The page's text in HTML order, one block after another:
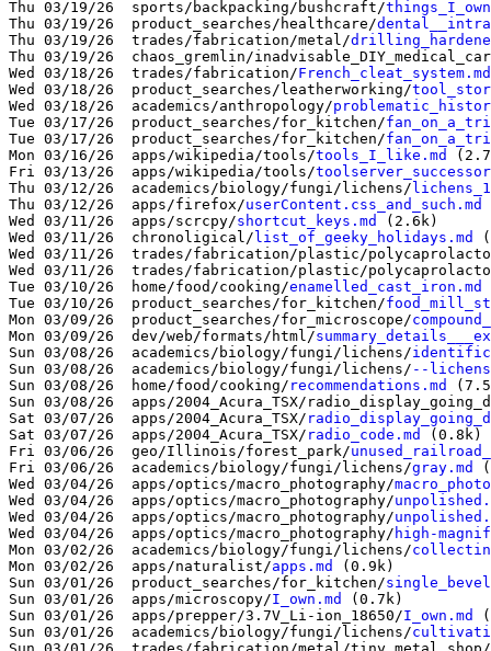
Thu 03/19/26  sports/backpacking/bushcraft/
Thu 03/19/26  product_searches/healthcare/
Thu 03/19/26  trades/fabrication/metal/
Thu 03/19/26  chaos_gremlin/
Wed 03/18/26  trades/fabrication/French_cleat_system.md
Wed 03/18/26  product_searches/leatherworking/
Wed 03/18/26  academics/anthropology/
Tue 03/17/26  product_searches/for_kitchen/
Tue 03/17/26  product_searches/for_kitchen/
Mon 03/16/26  apps/wikipedia/tools/tools_I_like.md
Fri 03/13/26  apps/wikipedia/tools/
Thu 03/12/26  academics/biology/fungi/lichens/
Thu 03/12/26  apps/firefox/userContent.css_and_such.md
Wed 03/11/26  apps/scrcpy/shortcut_keys.md
(2.6k)
Wed 03/11/26  chronoligical/list_of_geeky_holidays.md
Wed 03/11/26  trades/fabrication/plastic/
Wed 03/11/26  trades/fabrication/plastic/
Tue 03/10/26  home/food/cooking/enamelled_cast_iron.md
Tue 03/10/26  product_searches/for_kitchen/
Mon 03/09/26  product_searches/for_microscope/
Mon 03/09/26  dev/web/formats/html/
Sun 03/08/26  academics/biology/fungi/lichens/
Sun 03/08/26  academics/biology/fungi/lichens/ --
Sun 03/08/26  home/food/cooking/ recommendations.md
Sun 03/08/26  apps/2004_Acura_TSX/
Sat 03/07/26  apps/2004_Acura_TSX/
Sat 03/07/26  apps/2004_Acura_TSX/ radio_code.md
(0.8k)
Fri 03/06/26  geo/Illinois/forest_park/
Fri 03/06/26  academics/biology/fungi/lichens/gray.md
Wed 03/04/26  apps/optics/macro_photography/
Wed 03/04/26  apps/optics/macro_photography/
Wed 03/04/26  apps/optics/macro_photography/
Wed 03/04/26  apps/optics/macro_photography/ high-
Mon 03/02/26  academics/biology/fungi/lichens/
Mon 03/02/26  apps/naturalist/apps.md
(0.9k)
Sun 03/01/26  product_searches/for_kitchen/
Sun 03/01/26  apps/microscopy/I_own.md
(0.7k)
Sun 03/01/26  apps/prepper/3.7V_Li-ion_18650/I_own.md
Sun 03/01/26  academics/biology/fungi/lichens/